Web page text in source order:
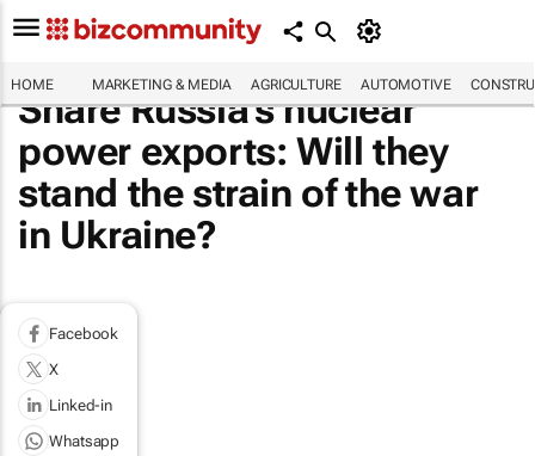
HOME MARKETING & MEDIA AGRICULTURE AUTOMOTIVE
Share Russia's nuclear
power exports: Will they
stand the strain of the war
in Ukraine?
Facebook
X
Linked-in
Whatsapp